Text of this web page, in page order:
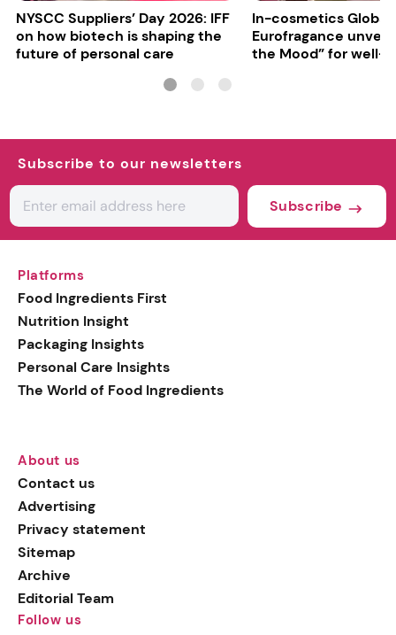
NYSCC Suppliers’ Day 2026: IFF
on how biotech is shaping the
future of personal care
In-cosmetics Global
Eurofragance
the Mood” for well-
Subscribe to our newsletters
Subscribe
Platforms
Food Ingredients First
Nutrition Insight
Packaging Insights
Personal Care Insights
The World of Food Ingredients
About us
Contact us
Advertising
Privacy statement
Sitemap
Archive
Editorial Team
Follow us